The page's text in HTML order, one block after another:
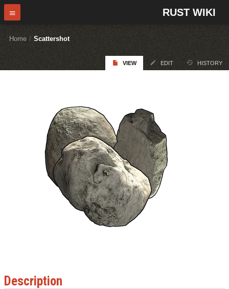
RUST WIKI
Home / Scattershot
VIEW EDIT HISTORY
Description